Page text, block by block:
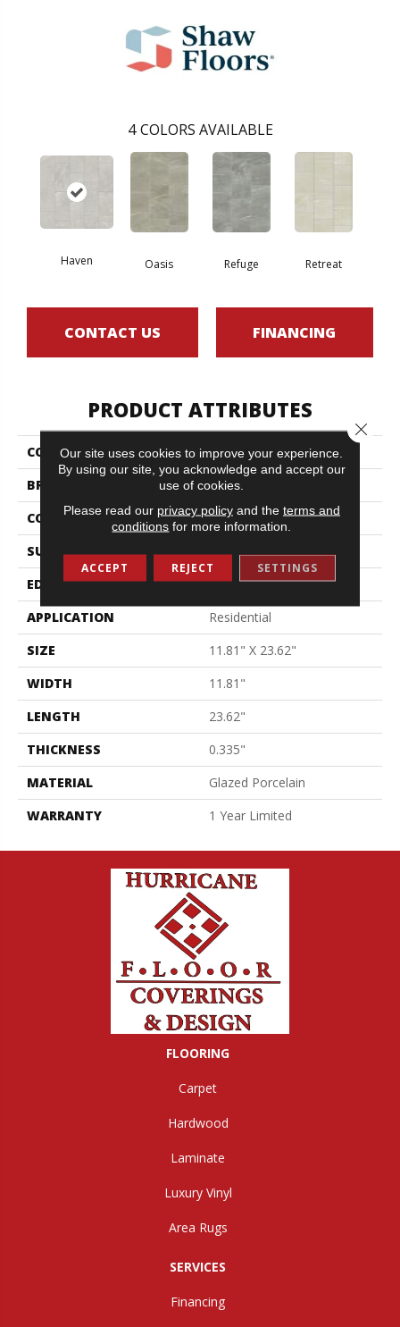
4 COLORS AVAILABLE
Haven Oasis Refuge Retreat
CONTACT US FINANCING
PRODUCT ATTRIBUTES
COLLECTION
SFA Mirage 12x24
BRAND
Shaw Floors
CONSTRUCTION
Porcelain
SURFACE TYPE
Pulpis Marble
EDGE
Pressed
APPLICATION
Residential
SIZE
11.81" X 23.62"
WIDTH
11.81"
LENGTH
23.62"
THICKNESS
0.335"
MATERIAL
Glazed Porcelain
WARRANTY
1 Year Limited
FLOORING
Carpet
Hardwood
Laminate
Luxury Vinyl
Area Rugs
SERVICES
Financing
Our site uses cookies to improve your experience.
By using our site, you acknowledge and accept our
use of cookies.
Please read our privacy policyand the terms and
conditions for more information.
ACCEPT REJECT SETTINGS
Close